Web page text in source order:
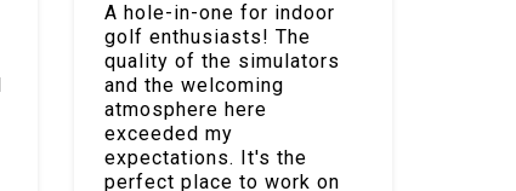
A hole-in-one for indoor
golf enthusiasts! The
quality of the simulators
and the welcoming
atmosphere here
exceeded my
expectations. It's the
perfect place to work on